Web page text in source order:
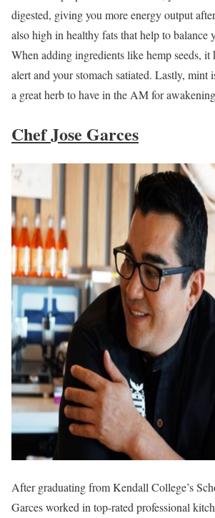
digested, giving you more energy output
also high in healthy fats that help to balance
When adding ingredients like hemp seeds, it
alert and your stomach satiated. Lastly, mint
a great herb to have in the AM for
Chef Jose Garces
After graduating from Kendall College’s
Garces worked in top-rated professional